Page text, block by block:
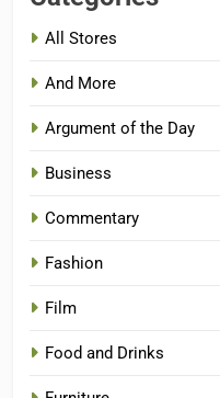
All Stores
And More
Argument of the Day
Business
Commentary
Fashion
Film
Food and Drinks